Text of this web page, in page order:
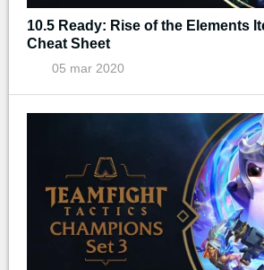
10.5 Ready: Rise of the Elements
Cheat Sheet
05 mar 2020